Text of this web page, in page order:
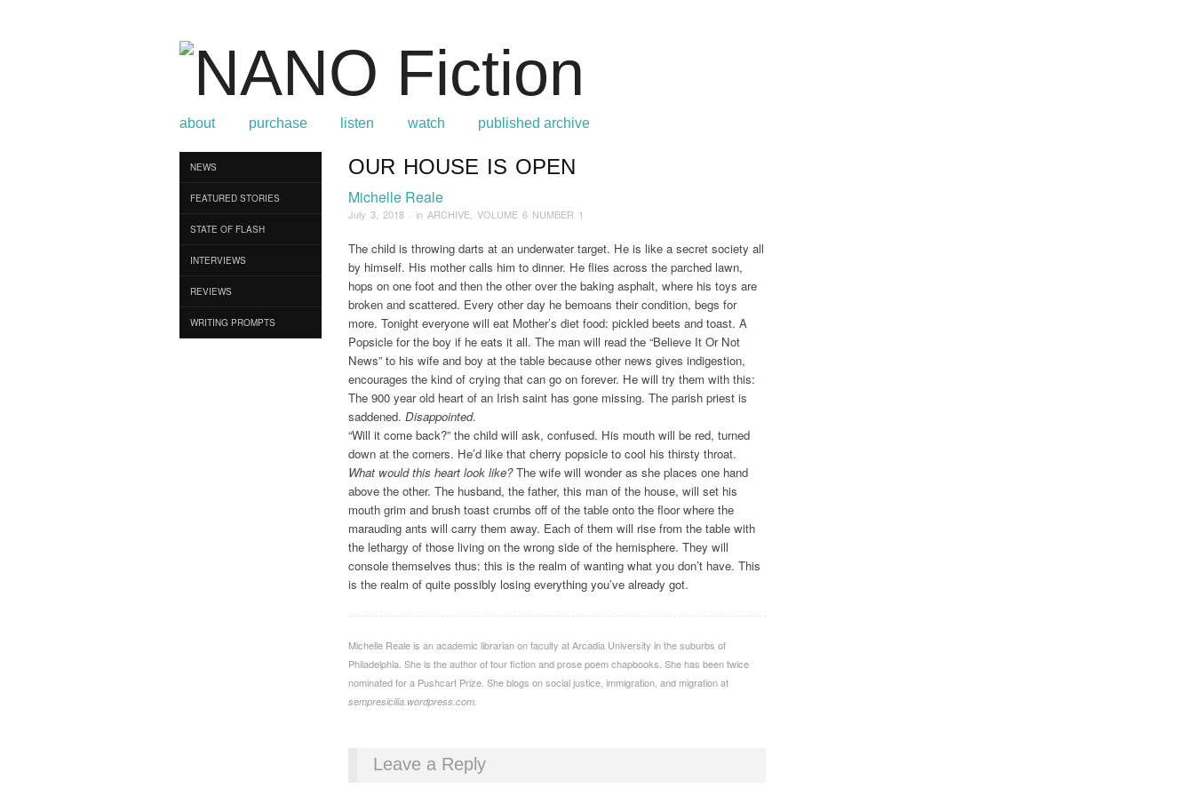
about purchase listen watch published archive
NEWS
FEATURED STORIES
STATE OF FLASH
INTERVIEWS
REVIEWS
WRITING PROMPTS
Browse: Home/ ARCHIVE/ 2018/ July /
OUR HOUSE IS OPEN
Michelle Reale
July 3, 2018 · in ARCHIVE VOLUME 6 NUMBER 1
The child is throwing darts at an underwater target. He is like a secret society all
by himself. His mother calls him to dinner. He flies across the parched lawn,
hops on one foot and then the other over the baking asphalt, where his toys are
broken and scattered. Every other day he bemoans their condition, begs for
more. Tonight everyone will eat Mother’s diet food: pickled beets and toast. A
Popsicle for the boy if he eats it all. The man will read the “Believe It Or Not
News” to his wife and boy at the table because other news gives indigestion,
encourages the kind of crying that can go on forever. He will try them with this:
The 900 year old heart of an Irish saint has gone missing. The parish priest is
saddened. Disappointed.
“Will it come back?” the child will ask, confused. His mouth will be red, turned
down at the corners. He’d like that cherry popsicle to cool his thirsty throat.
What would this heart look like?The wife will wonder as she places one hand
above the other. The husband, the father, this man of the house, will set his
mouth grim and brush toast crumbs off of the table onto the floor where the
marauding ants will carry them away. Each of them will rise from the table with
the lethargy of those living on the wrong side of the hemisphere. They will
console themselves thus: this is the realm of wanting what you don’t have. This
is the realm of quite possibly losing everything you’ve already got.
Michelle Reale is an academic librarian on faculty at Arcadia University in the suburbs of
Philadelphia. She is the author of four fiction and prose poem chapbooks. She has been twice
nominated for a Pushcart Prize. She blogs on social justice, immigration, and migration at
sempresicilia.wordpress.com.
Leave a Reply